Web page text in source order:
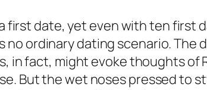
first date, yet even with ten first
ordinary dating scenario. The
in fact, might evoke thoughts of
But the wet noses pressed to